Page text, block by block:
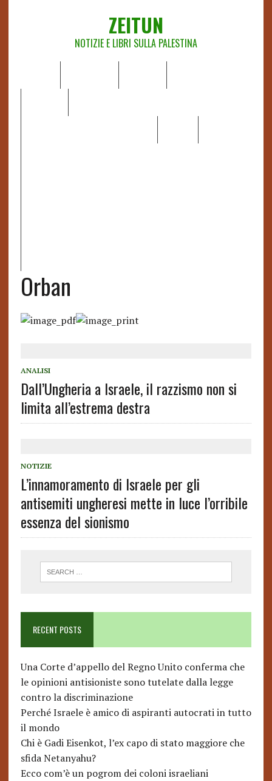
ZEITUN
NOTIZIE E LIBRI SULLA PALESTINA
Orban
ANALISI
Dall’Ungheria a Israele, il razzismo non si
limita all’estrema destra
NOTIZIE
L’innamoramento di Israele per gli
antisemiti ungheresi mette in luce l’orribile
essenza del sionismo
RECENT POSTS
Una Corte d’appello del Regno Unito conferma che
le opinioni antisioniste sono tutelate dalla legge
contro la discriminazione
Perché Israele è amico di aspiranti autocrati in tutto
il mondo
Chi è Gadi Eisenkot, l’ex capo di stato maggiore che
sfida Netanyahu?
Ecco com’è un pogrom dei coloni israeliani